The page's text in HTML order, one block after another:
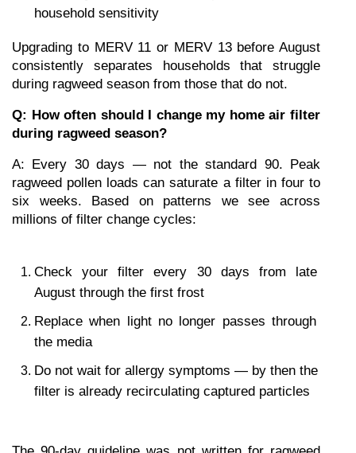
household sensitivity
Upgrading to MERV 11 or MERV 13 before August
consistently separates households that struggle
during ragweed season from those that do not.
Q: How often should I change my home air filter
during ragweed season?
A: Every 30 days — not the standard 90. Peak
ragweed pollen loads can saturate a filter in four to
six weeks. Based on patterns we see across
millions of filter change cycles:
Check your filter every 30 days from late
August through the first frost
Replace when light no longer passes through
the media
Do not wait for allergy symptoms — by then the
filter is already recirculating captured particles